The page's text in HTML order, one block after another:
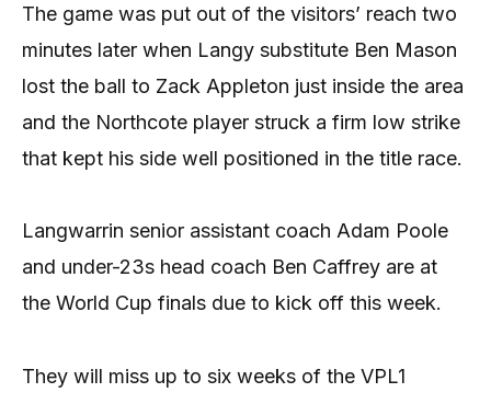
The game was put out of the visitors’ reach two
minutes later when Langy substitute Ben Mason
lost the ball to Zack Appleton just inside the area
and the Northcote player struck a firm low strike
that kept his side well positioned in the title race.
Langwarrin senior assistant coach Adam Poole
and under-23s head coach Ben Caffrey are at
the World Cup finals due to kick off this week.
They will miss up to six weeks of the VPL1